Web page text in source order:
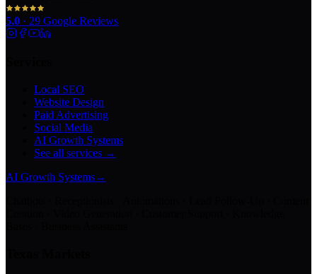
5.0 · 29 Google Reviews
Local SEO
Website Design
Paid Advertising
Social Media
AI Growth Systems
See all services →
AI Growth Systems→